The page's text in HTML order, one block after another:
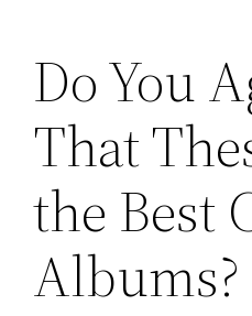
Do You
That
the Best
Albums?